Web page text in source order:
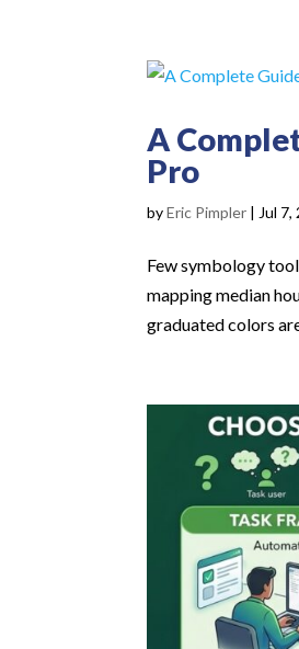
A
Pro
byEric Pimpler | Jul 7,
Few symbology
mapping median
graduated colors